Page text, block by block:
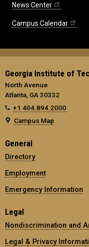
News Center
Campus Calendar
Georgia Institute of
North Avenue
Atlanta, GA 30332
+1 404.894.2000
Campus Map
General
Directory
Employment
Emergency Information
Legal
Nondiscrimination and
Legal & Privacy